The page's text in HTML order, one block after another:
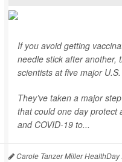
If you avoid getting
needle stick after another,
scientists at five major
They’ve taken a major
that could one day protect
and COVID-19 to...
Carole Tanzer Miller HealthDay